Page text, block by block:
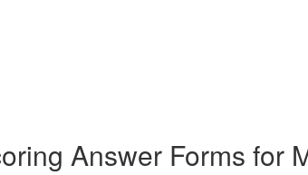
Answer Forms for